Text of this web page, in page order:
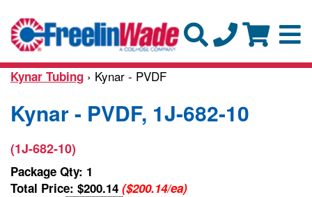
Kynar Tubing › Kynar - PVDF
Kynar - PVDF, 1J-682-10
(1J-682-10)
Package Qty: 1
Total Price: $200.14 ($200.14/ea)